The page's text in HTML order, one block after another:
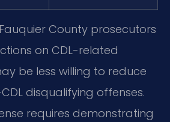
Fauquier County prosecutors
on CDL-related
be less willing to reduce
disqualifying offenses.
requires demonstrating